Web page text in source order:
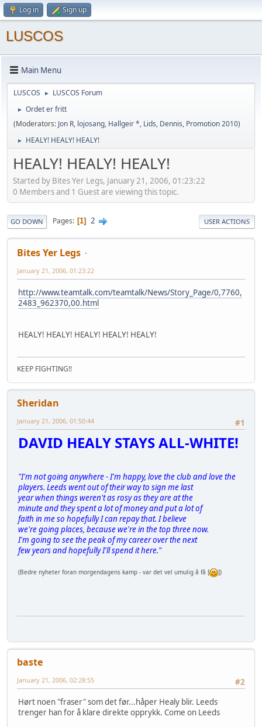
Log in Sign up
LUSCOS
Main Menu
LUSCOS ► LUSCOS Forum
►
Ordet er fritt
(Moderators: Jon R, lojosang, Hallgeir *, Lids, Dennis, Promotion 2010)
► HEALY! HEALY! HEALY!
HEALY! HEALY! HEALY!
Started by Bites Yer Legs, January 21, 2006, 01:23:22
0 Members and 1 Guest are viewing this topic.
GO DOWN Pages 1 2 USER ACTIONS
Bites Yer Legs
January 21, 2006, 01:23:22
http://www.teamtalk.com/teamtalk/News/Story_Page/0,7760,
2483_962370,00.html
HEALY! HEALY! HEALY! HEALY! HEALY!
KEEP FIGHTING!!
Sheridan
#1
January 21, 2006, 01:50:44
DAVID HEALY STAYS ALL-WHITE!
"I'm not going anywhere - I'm happy, love the club and love the
players. Leeds went out of their way to sign me last
year when things weren't as rosy as they are at the
minute and they spent a lot of money and put a lot of
faith in me so hopefully I can repay that. I believe
we're going places, because we're in the top three now.
I'm going to see the peak of my career over the next
few years and hopefully I'll spend it here."
(Bedre nyheter foran morgendagens kamp - var det vel umulig å få [ ])
baste
#2
January 21, 2006, 02:28:55
Hørt noen "fraser" som det før...håper Healy blir. Leeds
trenger han for å klare direkte opprykk. Come on Leeds